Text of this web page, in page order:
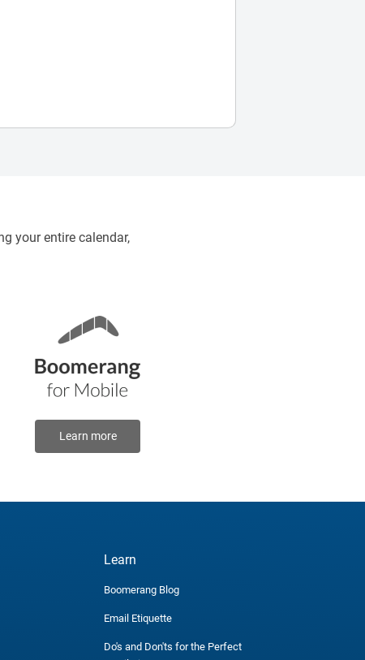
your entire calendar,
Learn more
Learn
Boomerang Blog
Email Etiquette
Do's and Don'ts for the Perfect